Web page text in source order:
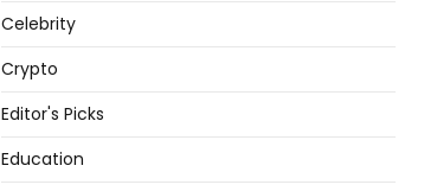
Celebrity
Crypto
Editor's Picks
Education